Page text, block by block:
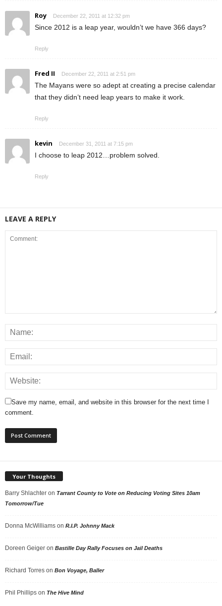
Roy December 22, 2011 at 12:32 pm
Since 2012 is a leap year, wouldn’t we have 366 days?
Reply
Fred II December 22, 2011 at 2:51 pm
The Mayans were so adept at creating a precise calendar
that they didn’t need leap years to make it work.
Reply
kevin December 31, 2011 at 7:15 pm
I choose to leap 2012…problem solved.
Reply
LEAVE A REPLY
Save my name, email, and website in this browser for the next time I
comment.
Your Thoughts
Barry Shlachter on Tarrant County to Vote on Reducing Voting Sites 10am
Tomorrow/Tue
Donna McWilliams on R.I.P. Johnny Mack
Doreen Geiger on Bastille Day Rally Focuses on Jail Deaths
Richard Torres on Bon Voyage, Baller
Phil Phillips on The Hive Mind